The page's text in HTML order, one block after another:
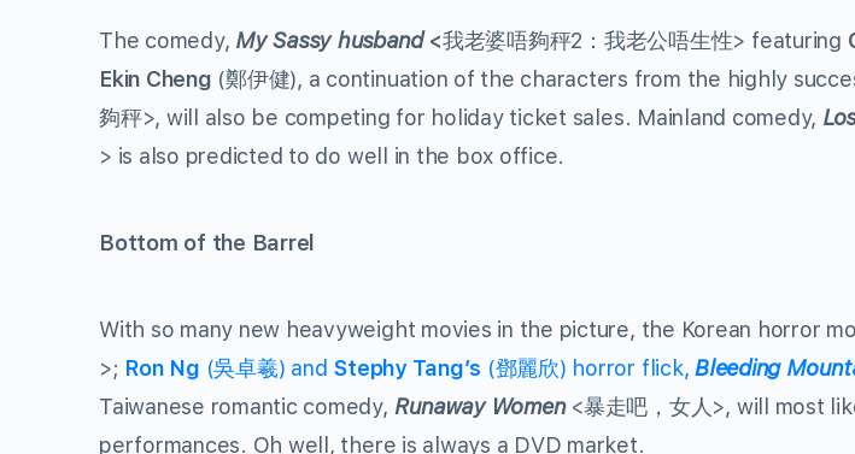
The comedy, My Sassy husband<我老婆唔夠秤2：我老公唔生性> featuring
Ekin Cheng (鄭伊健), a continuation of the characters from the highly
夠秤>, will also be competing for holiday ticket sales. Mainland comedy,
> is also predicted to do well in the box office.
Bottom of the Barrel
With so many new heavyweight movies in the picture, the Korean horror
>; Ron Ng (吳卓羲) and Stephy Tang’s (鄧麗欣) horror flick, Bleeding
Taiwanese romantic comedy, Runaway Women<暴走吧，女人>, will most
performances. Oh well, there is always a DVD market.